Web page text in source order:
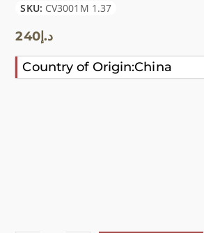
SKU: CV3001M 1.37
د.إ240
Country of Origin:China